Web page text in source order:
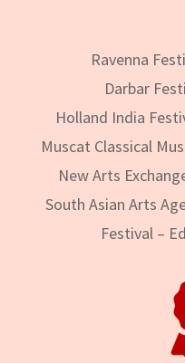
Ravenna
Darbar
Holland India
Muscat Classical
New Arts
South Asian Arts
Festival –